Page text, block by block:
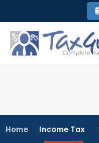
to
content
Home Income Tax